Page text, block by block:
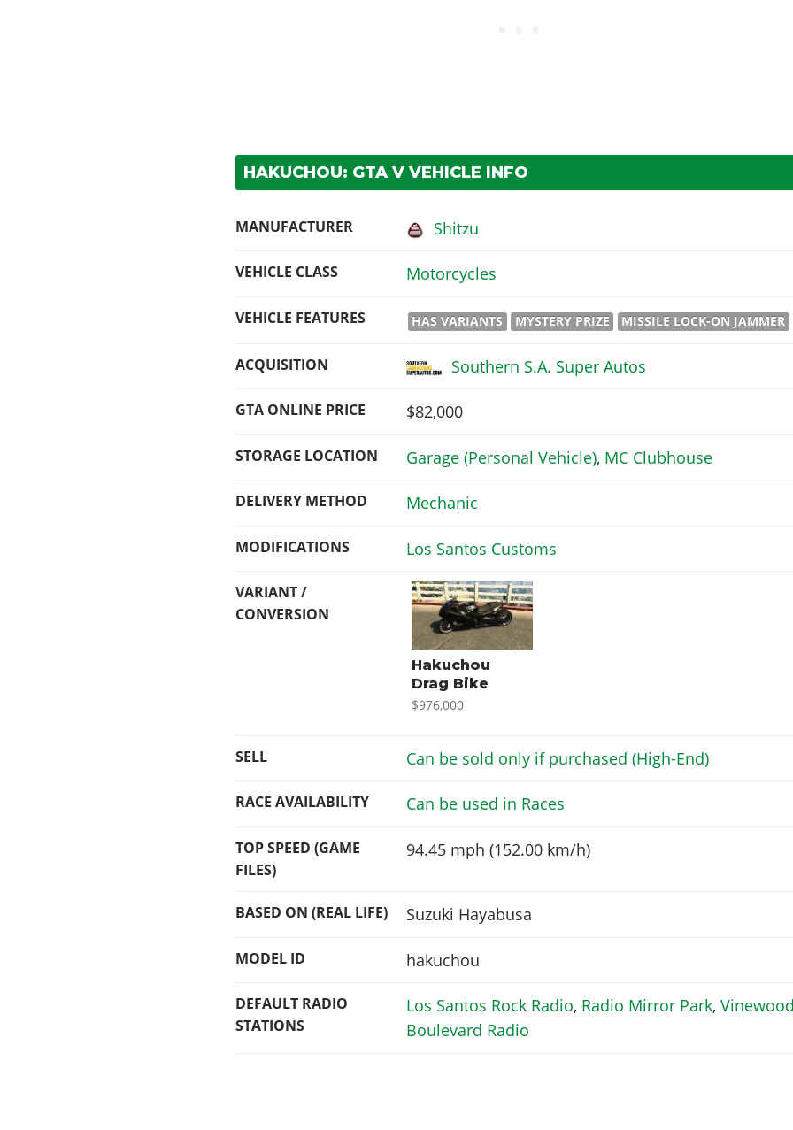
HAKUCHOU: GTA V VEHICLE INFO
MANUFACTURER Shitzu
VEHICLE CLASS Motorcycles
VEHICLE FEATURES HAS VARIANTS MYSTERY PRIZE MISSILE LOCK-ON JAMMER
ACQUISITION Southern S.A. Super Autos
GTA ONLINE PRICE $82,000
STORAGE LOCATION Garage (Personal Vehicle), MC Clubhouse
DELIVERY METHOD Mechanic
MODIFICATIONS Los Santos Customs
VARIANT /
CONVERSION
Hakuchou
Drag Bike
$976,000
SELL Can be sold only if purchased (High-End)
RACE AVAILABILITY Can be used in Races
TOP SPEED (GAME
FILES)
94.45 mph (152.00 km/h)
BASED ON (REAL LIFE) Suzuki Hayabusa
MODEL ID hakuchou
DEFAULT RADIO
STATIONS
Los Santos Rock Radio, Radio Mirror Park,
Boulevard Radio